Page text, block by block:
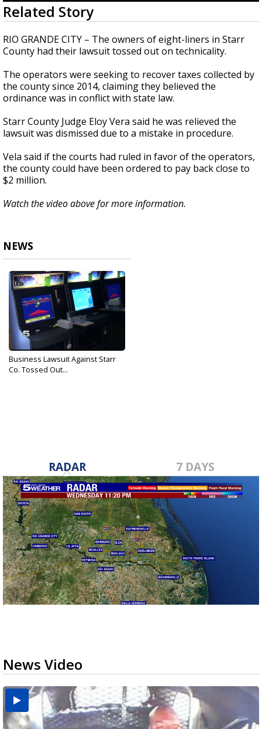
0
seconds
of
51
seconds
Related Story
RIO GRANDE CITY – The owners of eight-liners in Starr
County had their lawsuit tossed out on technicality.
The operators were seeking to recover taxes collected by
the county since 2014, claiming they believed the
ordinance was in conflict with state law.
Starr County Judge Eloy Vera said he was relieved the
lawsuit was dismissed due to a mistake in procedure.
Vela said if the courts had ruled in favor of the operators,
the county could have been ordered to pay back close to
$2 million.
Watch the video above for more information.
NEWS
Business Lawsuit Against Starr
Co. Tossed Out...
RADAR 7 DAYS
News Video